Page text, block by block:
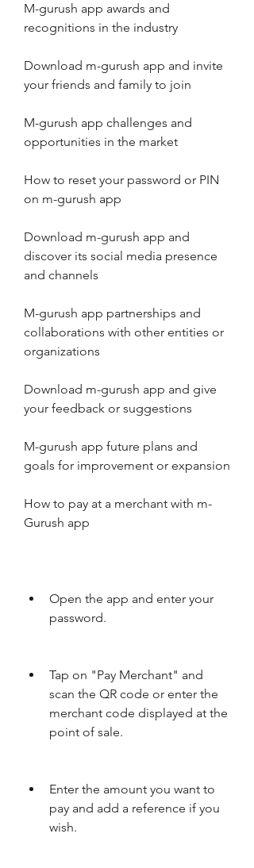
M-gurush app awards and
recognitions in the industry
Download m-gurush app and invite
your friends and family to join
M-gurush app challenges and
opportunities in the market
How to reset your password or PIN
on m-gurush app
Download m-gurush app and
discover its social media presence
and channels
M-gurush app partnerships and
collaborations with other entities or
organizations
Download m-gurush app and give
your feedback or suggestions
M-gurush app future plans and
goals for improvement or expansion
How to pay at a merchant with m-
Gurush app
Open the app and enter your
password.
Tap on "Pay Merchant" and
scan the QR code or enter the
merchant code displayed at the
point of sale.
Enter the amount you want to
pay and add a reference if you
wish.